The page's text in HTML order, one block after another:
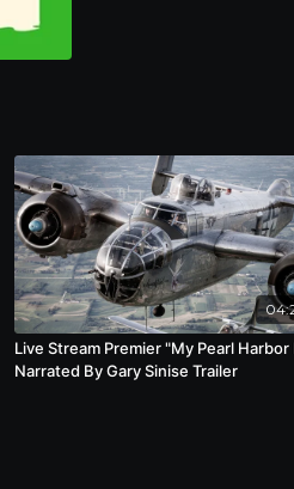
Live Stream Premier "My Pearl Harbor
Narrated By Gary Sinise Trailer